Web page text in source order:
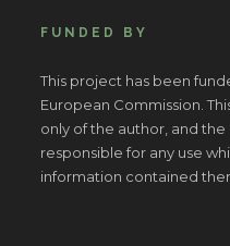
FUNDED BY
This project has been
European Commission.
only of the author, and
responsible for any use
information contained